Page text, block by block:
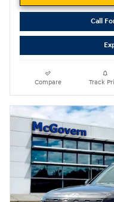
Call
Compare Track